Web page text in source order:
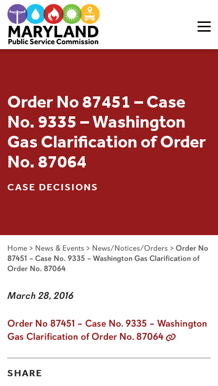
Order No 87451 – Case
No. 9335 – Washington
Gas Clarification of Order
No. 87064
CASE DECISIONS
Home > News & Events > News/Notices/Orders > Order No
87451 – Case No. 9335 – Washington Gas Clarification of
Order No. 87064
March 28, 2016
Order No 87451 – Case No. 9335 – Washington
Gas Clarification of Order No. 87064
SHARE